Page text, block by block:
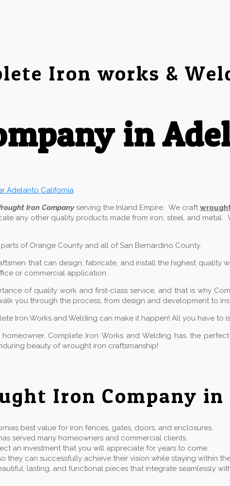
Iron works &
in
Iron Companyserving the Inland Empire. We craft
any other quality products made from iron, steel, and
of Orange County and all of San Bernardino County.
that can design, fabricate, and install the highest quality
or commercial application.
of quality work and first-class service, and that is why
you through the process, from design and development to
Iron Works and Welding can make it happen! All you have to
Complete Iron Works and Welding has the
beauty of wrought iron craftsmanship!
Iron Company in
best value for iron fences, gates, doors, and enclosures.
served many homeowners and commercial clients.
an investment that you will appreciate for years to come.
they can successfully achieve their vision while staying within
lasting, and functional pieces that integrate seamlessly